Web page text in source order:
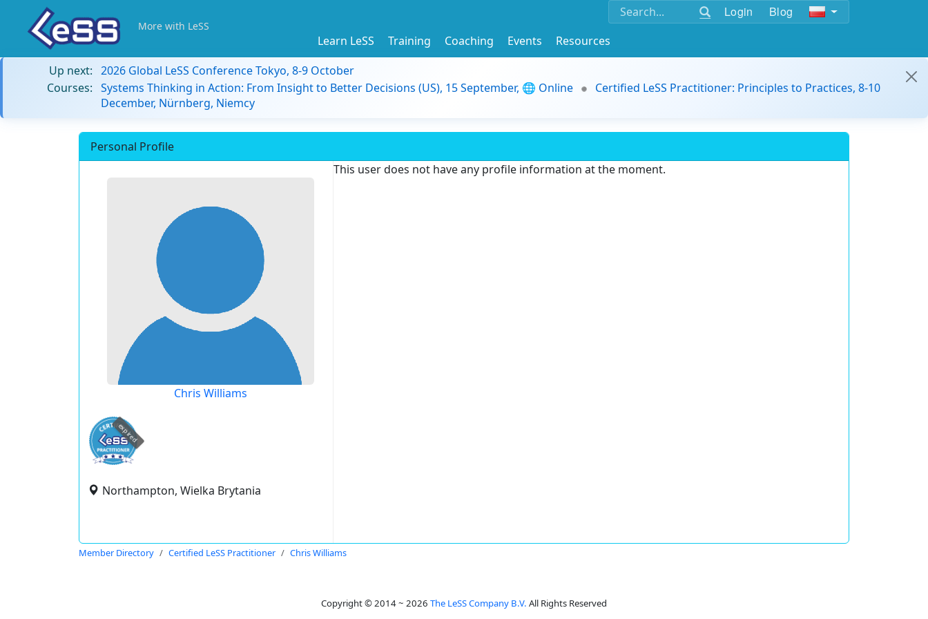
Login Blog
More with LeSS
Learn LeSS Training Coaching Events
Resources
Up next: 2026 Global LeSS Conference Tokyo, 8-9 October
Courses: Systems Thinking in Action: From Insight to Better Decisions (US), 15 September, 🌐 Online
Certified LeSS Practitioner: Principles to Practices, 8-10
December, Nürnberg, Niemcy
Personal Profile
Chris Williams
expired
Northampton, Wielka Brytania
This user does not have any profile information at the moment.
Member Directory Certified LeSS Practitioner Chris Williams
Copyright © 2014 ~ 2026 The LeSS Company B.V. All Rights Reserved